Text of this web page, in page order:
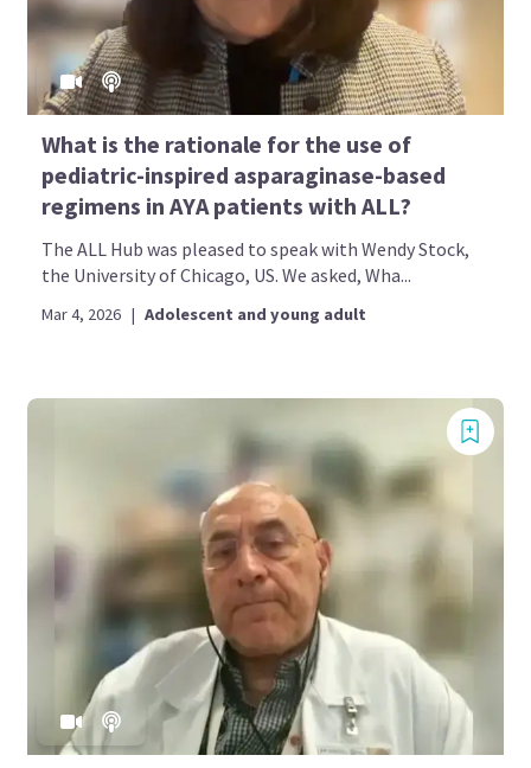
What is the rationale for the use of
pediatric-inspired asparaginase-based
regimens in AYA patients with ALL?
The ALL Hub was pleased to speak with Wendy Stock,
the University of Chicago, US. We asked, Wha...
Mar 4, 2026 | Adolescent and young adult